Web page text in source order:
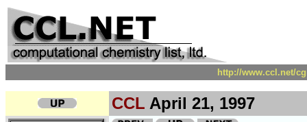
http://www.ccl.net/
CCL April 21, 1997